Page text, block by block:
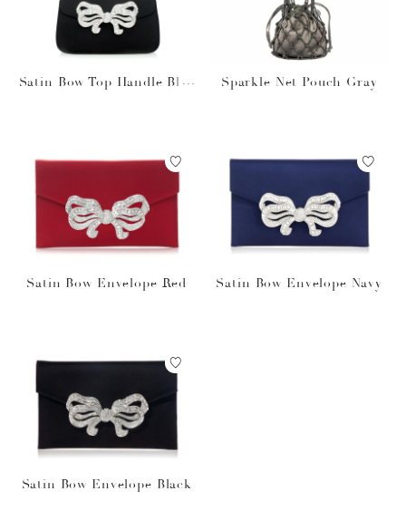
Satin Bow Top Handle Blac
Sparkle Net Pouch Gray
Satin Bow Envelope Red Satin Bow Envelope Navy
Satin Bow Envelope Black